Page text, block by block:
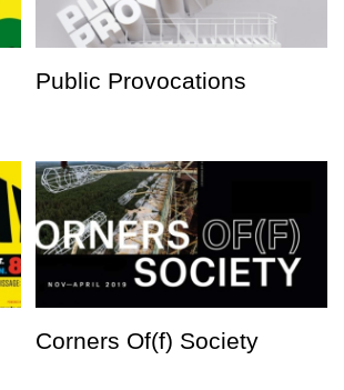
Public Provocations
Corners Of(f) Society